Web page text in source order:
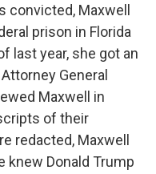
convicted, Maxwell
prison in Florida
last year, she got an
General
Maxwell in
of their
redacted, Maxwell
knew Donald Trump